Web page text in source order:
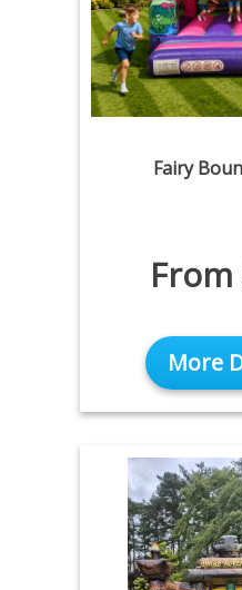
Fairy
More